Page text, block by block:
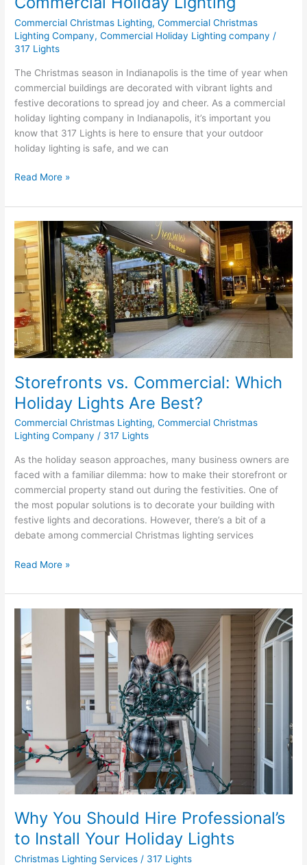
Commercial Christmas Lighting,Commercial Christmas
Lighting Company,Commercial Holiday Lighting company /
317 Lights
The Christmas season in Indianapolis is the time of year when
commercial buildings are decorated with vibrant lights and
festive decorations to spread joy and cheer. As a commercial
holiday lighting company in Indianapolis, it’s important you
know that 317 Lights is here to ensure that your outdoor
holiday lighting is safe, and we can
Read More »
Storefronts vs. Commercial: Which
Holiday Lights Are Best?
Commercial Christmas Lighting,Commercial Christmas
Lighting Company / 317 Lights
As the holiday season approaches, many business owners are
faced with a familiar dilemma: how to make their storefront or
commercial property stand out during the festivities. One of
the most popular solutions is to decorate your building with
festive lights and decorations. However, there’s a bit of a
debate among commercial Christmas lighting services
Storefronts
vs.
Commercial:
Which
Holiday
Lights
Are
Best?
Read More »
Why You Should Hire Professional’s
to Install Your Holiday Lights
Christmas Lighting Services / 317 Lights
You
Should
Hire
Professional’s
to
Install
Holiday
Lights